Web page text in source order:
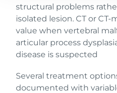
structural problems
isolated lesion. CT or
value when vertebral
articular process
disease is suspected
Several treatment
documented with